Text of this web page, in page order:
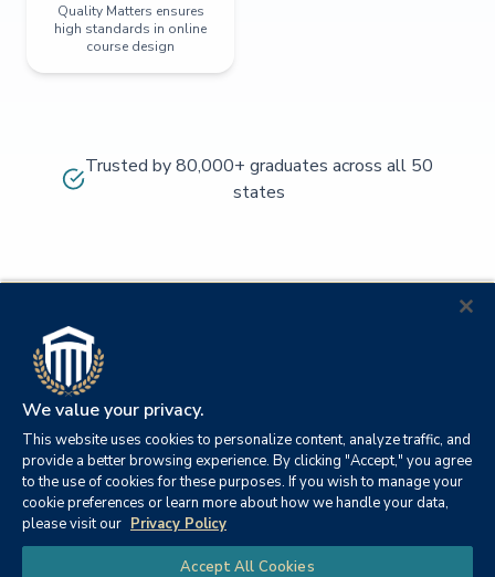
Quality Matters ensures
high standards in online
course design
Trusted by 80,000+ graduates across all 50
states
© 2026
Columbia
21982
University|
Beach,
Privacy
We value your privacy.
This website uses cookies to personalize content, analyze traffic, and
provide a better browsing experience. By clicking "Accept," you agree
to the use of cookies for these purposes. If you wish to manage your
cookie preferences or learn more about how we handle your data,
please visit our Privacy Policy
Accept All Cookies